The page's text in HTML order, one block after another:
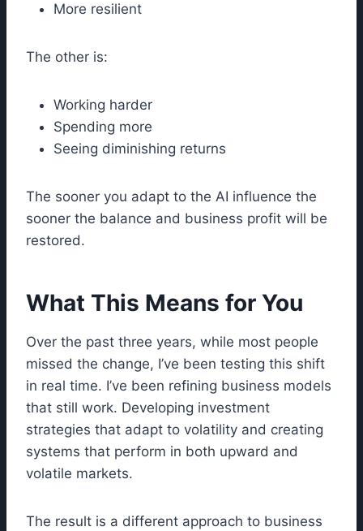
More resilient
The other is:
Working harder
Spending more
Seeing diminishing returns
The sooner you adapt to the AI influence the
sooner the balance and business profit will be
restored.
What This Means for You
Over the past three years, while most people
missed the change, I’ve been testing this shift
in real time. I’ve been refining business models
that still work. Developing investment
strategies that adapt to volatility and creating
systems that perform in both upward and
volatile markets.
The result is a different approach to business